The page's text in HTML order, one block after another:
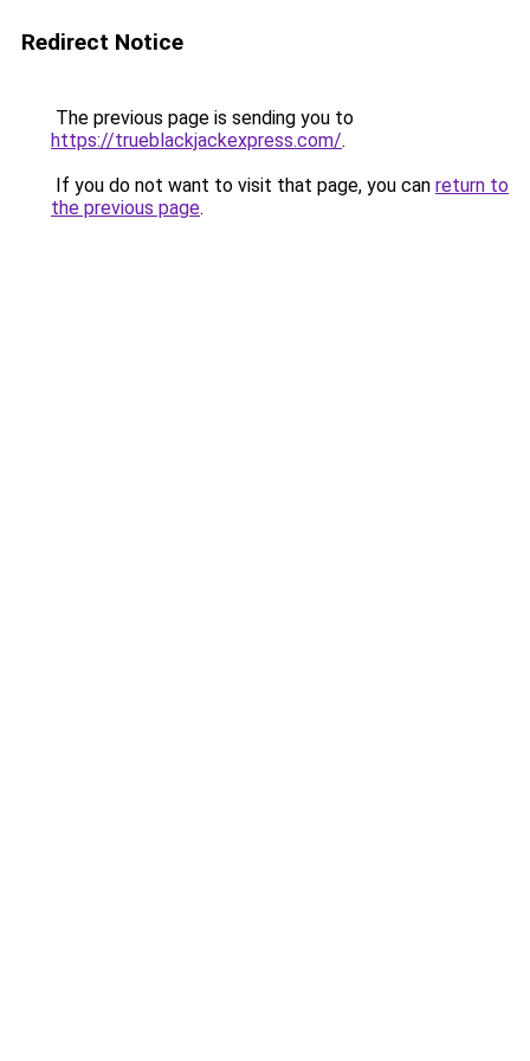
Redirect Notice
The previous page is sending you to
https://trueblackjackexpress.com/.
If you do not want to visit that page, you can return to
the previous page.